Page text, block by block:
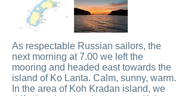
As respectable Russian sailors, the
next morning at 7.00 we left the
mooring and headed east towards the
island of Ko Lanta. Calm, sunny, warm.
In the area of ​​Koh Kradan island, we